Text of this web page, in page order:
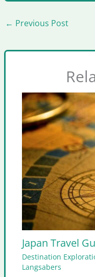
← Previous Post
Japan Travel
Destination
Langsabers